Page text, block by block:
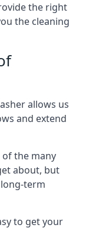
the right
the cleaning
allows us
and extend
the many
about, but
term
to get your